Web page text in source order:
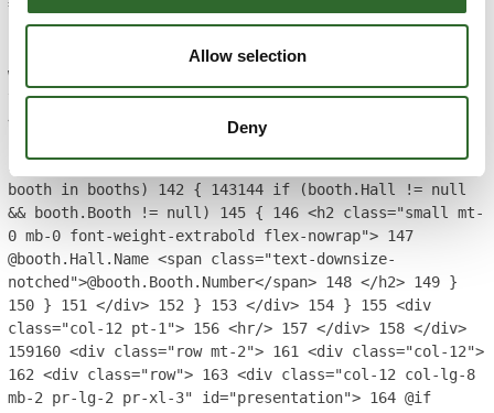
Allow selection
Deny
== 1)
booths.FirstOrDefault();131if (booth.Hall != null &&
booth.Booth != null)132{133<h2 class="mb-0 font-
weight-extrabold mt-0">
text">@booth.Hall.Name</span> @booth.Booth.Number135
</h2>
else
style="column-gap: 1em;">
booth in booths) 142 { 143144 if (booth.Hall != null
&& booth.Booth != null) 145 { 146 <h2 class="small mt-
0 mb-0 font-weight-extrabold flex-nowrap"> 147
@booth.Hall.Name <span class="text-downsize-
notched">@booth.Booth.Number</span> 148 </h2> 149 }
150 } 151 </div> 152 } 153 </div> 154 } 155 <div
class="col-12 pt-1"> 156 <hr/> 157 </div> 158 </div>
159160 <div class="row mt-2"> 161
<div class="col-12">
162 <div class="row"> 163 <div class="col-12 col-lg-8
mb-2 pr-lg-2 pr-xl-3" id="presentation"> 164 @if